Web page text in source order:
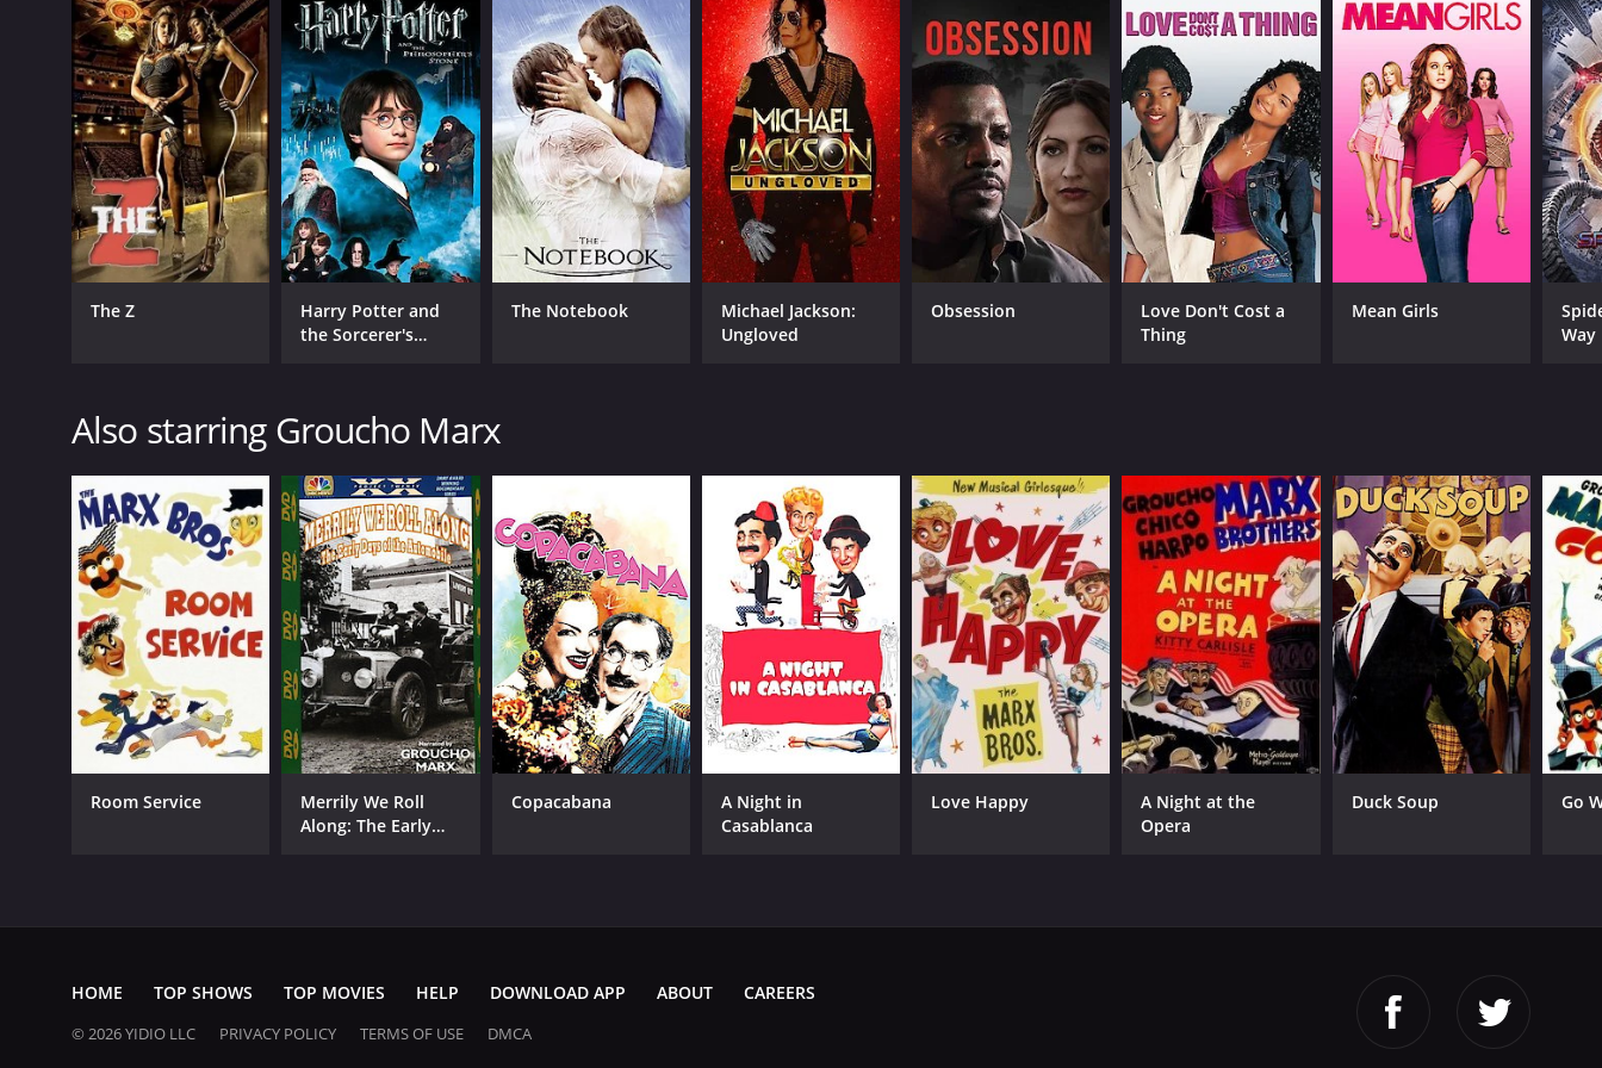
English
7.5(13,792)
83
The Z
Harry Potter and
the Sorcerer's
The Notebook
Michael Jackson:
Ungloved
Obsession
Love Don't Cost a
Thing
Mean Girls
Way
Also starring Groucho Marx
Room Service
Merrily We Roll
Along: The Early
Copacabana
A Night in
Casablanca
Love Happy
A Night at the
Opera
Duck Soup Go
HOME TOP SHOWS TOP MOVIES HELP DOWNLOAD APP ABOUT CAREERS
© 2026 YIDIO LLC PRIVACY POLICY TERMS OF USE DMCA